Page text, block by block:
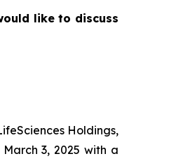
like to discuss
Holdings,
3, 2025 with a